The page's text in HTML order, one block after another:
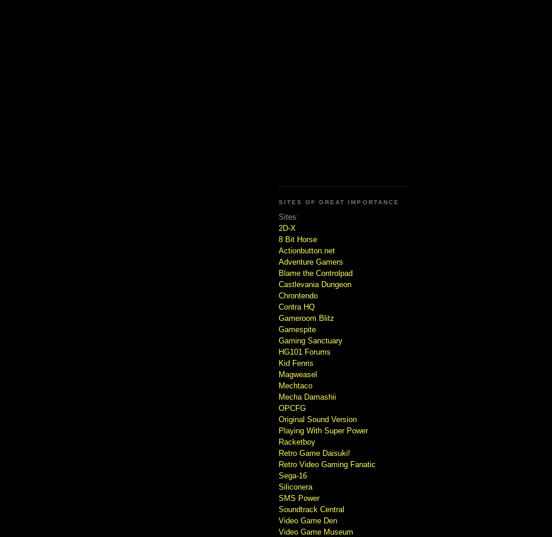
SITES OF GREAT IMPORTANCE
Sites:
2D-X
8 Bit Horse
Actionbutton.net
Adventure Gamers
Blame the Controlpad
Castlevania Dungeon
Chrontendo
Contra HQ
Gameroom Blitz
Gamespite
Gaming Sanctuary
HG101 Forums
Kid Fenris
Magweasel
Mechtaco
Mecha Damashii
OPCFG
Original Sound Version
Playing With Super Power
Racketboy
Retro Game Daisuki!
Retro Video Gaming Fanatic
Sega-16
Siliconera
SMS Power
Soundtrack Central
Video Game Den
Video Game Museum